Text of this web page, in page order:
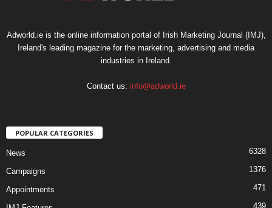
Adworld.ie is the online information portal of Irish Marketing Journal (IMJ),
Ireland's leading magazine for the marketing, advertising and media
industries in Ireland.
Contact us: info@adworld.ie
POPULAR CATEGORIES
News 6328
Campaigns 1376
Appointments 471
439